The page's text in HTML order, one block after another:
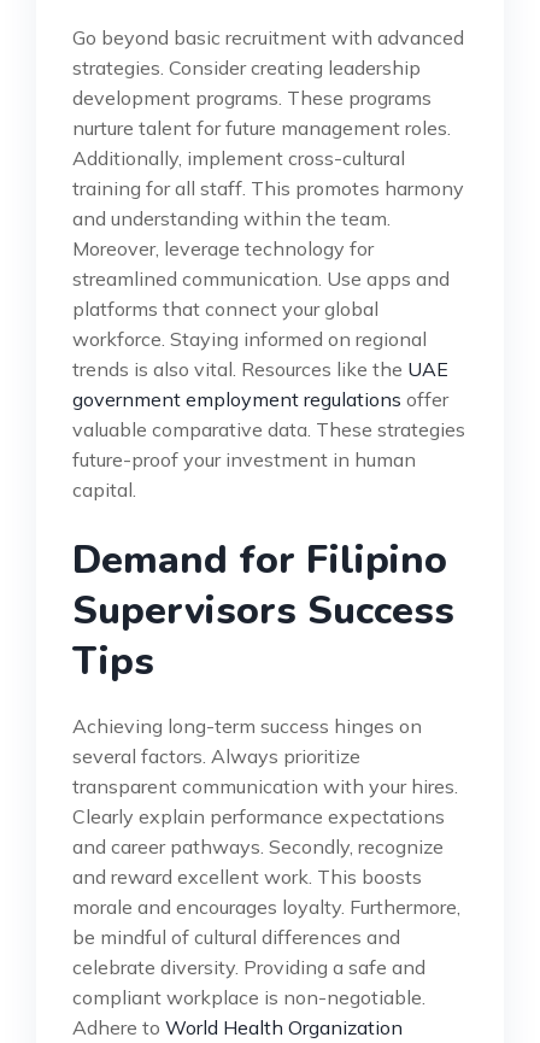
Go beyond basic recruitment with advanced
strategies. Consider creating leadership
development programs. These programs
nurture talent for future management roles.
Additionally, implement cross-cultural
training for all staff. This promotes harmony
and understanding within the team.
Moreover, leverage technology for
streamlined communication. Use apps and
platforms that connect your global
workforce. Staying informed on regional
trends is also vital. Resources like the UAE
government employment regulations offer
valuable comparative data. These strategies
future-proof your investment in human
capital.
Demand for Filipino
Supervisors Success
Tips
Achieving long-term success hinges on
several factors. Always prioritize
transparent communication with your hires.
Clearly explain performance expectations
and career pathways. Secondly, recognize
and reward excellent work. This boosts
morale and encourages loyalty. Furthermore,
be mindful of cultural differences and
celebrate diversity. Providing a safe and
compliant workplace is non-negotiable.
Adhere to World Health Organization